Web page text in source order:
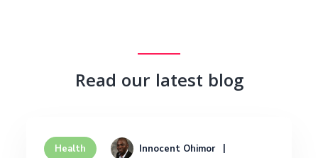
Read our latest blog
Health Innocent Ohimor